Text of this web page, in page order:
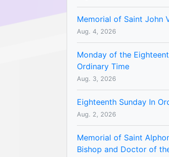
Memorial of Saint John
Aug. 4, 2026
Monday of the
Ordinary Time
Aug. 3, 2026
Eighteenth Sunday In
Aug. 2, 2026
Memorial of Saint
Bishop and Doctor of